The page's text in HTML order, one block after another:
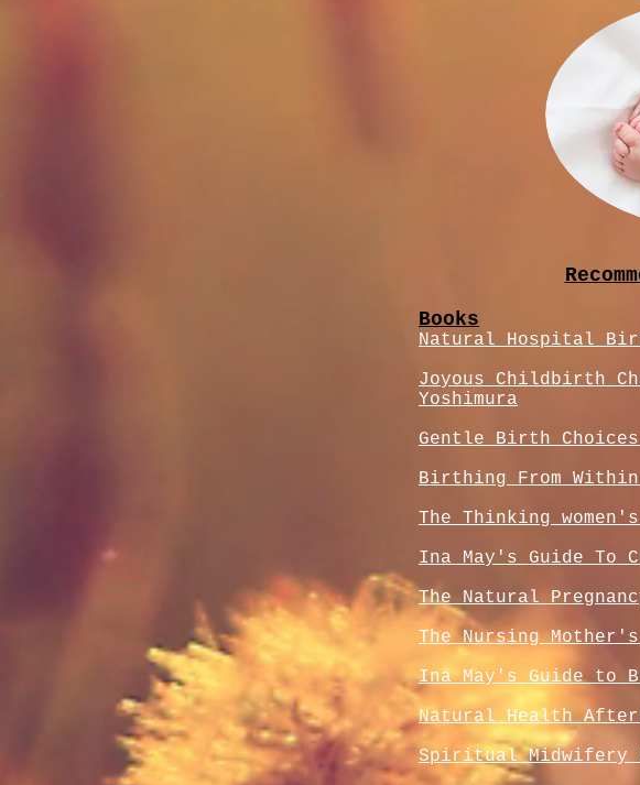
Books
Natural Hospital
Joyous Childbirth
Yoshimura
Gentle Birth
Birthing From Within
The Thinking
Ina May's Guide To
The Natural
The Nursing
Ina May's Guide to
Natural Health
Spiritual Midwifery